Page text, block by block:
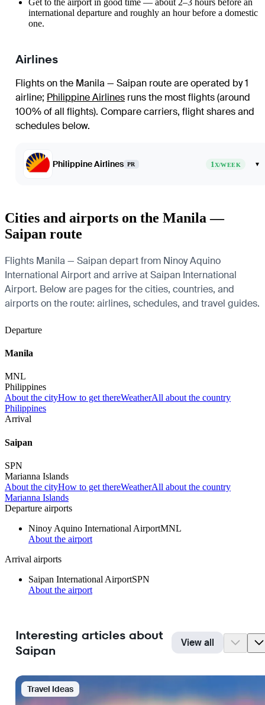
Get to the airport in good time — about 2–3 hours before an
international departure and roughly an hour before a domestic
one.
Airlines
Flights on the Manila — Saipan route are operated by 1
airline; Philippine Airlines runs the most flights (around
100% of all flights). Compare carriers, flight shares and
schedules below.
Philippine Airlines PR 1X/WEEK ▾
Cities and airports on the Manila —
Saipan route
Flights Manila — Saipan depart from Ninoy Aquino
International Airport and arrive at Saipan International
Airport. Below are pages for the cities, countries, and
airports on the route: airlines, schedules, and travel guides.
Departure
Manila
MNL
Philippines
About the cityHow to get thereWeatherAll about the country
Philippines
Arrival
Saipan
SPN
Marianna Islands
About the cityHow to get thereWeatherAll about the country
Marianna Islands
Departure airports
Ninoy Aquino International AirportMNL
About the airport
Arrival airports
Saipan International AirportSPN
About the airport
Interesting articles about
Saipan
View all
Travel Ideas